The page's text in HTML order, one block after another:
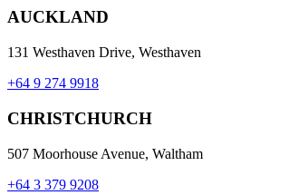
AUCKLAND
131 Westhaven Drive, Westhaven
+64 9 274 9918
CHRISTCHURCH
507 Moorhouse Avenue, Waltham
+64 3 379 9208